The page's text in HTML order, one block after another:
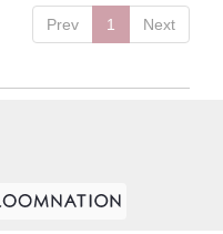
Prev 1 Next